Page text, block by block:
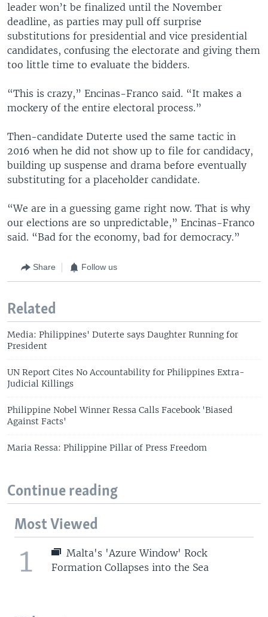
leader won’t be finalized until the November
deadline, as parties may pull off surprise
substitutions for presidential and vice presidential
candidates, confusing the electorate and giving them
too little time to evaluate the bidders.
“This is crazy,” Encinas-Franco said. “It makes a
mockery of the entire electoral process.”
Then-candidate Duterte used the same tactic in
2016 when he did not show up to file for candidacy,
building up suspense and drama before eventually
substituting for a placeholder candidate.
“We are in a guessing game right now. That is why
our elections are so unpredictable,” Encinas-Franco
said. “Bad for the economy, bad for democracy.”
Share Follow us
Related
Media: Philippines' Duterte says Daughter Running for
President
UN Report Cites No Accountability for Philippines Extra-
Judicial Killings
Philippine Nobel Winner Ressa Calls Facebook 'Biased
Against Facts'
Maria Ressa: Philippine Pillar of Press Freedom
Continue reading
Most Viewed
1
Malta's 'Azure Window' Rock
Formation Collapses into the Sea